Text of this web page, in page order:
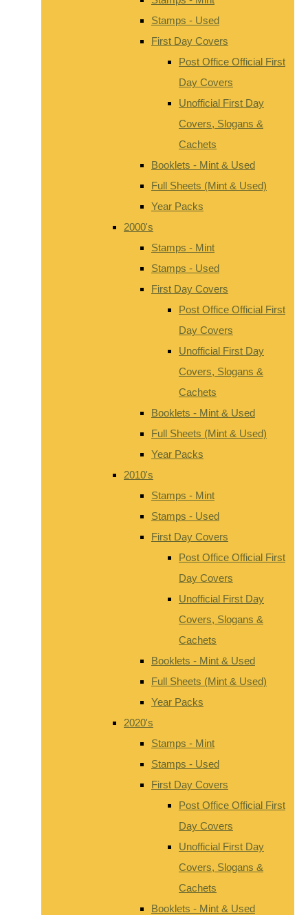
Stamps - Used
First Day Covers
Post Office Official First
Day Covers
Unofficial First Day
Covers, Slogans &
Cachets
Booklets - Mint & Used
Full Sheets (Mint & Used)
Year Packs
2000's
Stamps - Mint
Stamps - Used
First Day Covers
Post Office Official First
Day Covers
Unofficial First Day
Covers, Slogans &
Cachets
Booklets - Mint & Used
Full Sheets (Mint & Used)
Year Packs
2010's
Stamps - Mint
Stamps - Used
First Day Covers
Post Office Official First
Day Covers
Unofficial First Day
Covers, Slogans &
Cachets
Booklets - Mint & Used
Full Sheets (Mint & Used)
Year Packs
2020's
Stamps - Mint
Stamps - Used
First Day Covers
Post Office Official First
Day Covers
Unofficial First Day
Covers, Slogans &
Cachets
Booklets - Mint & Used